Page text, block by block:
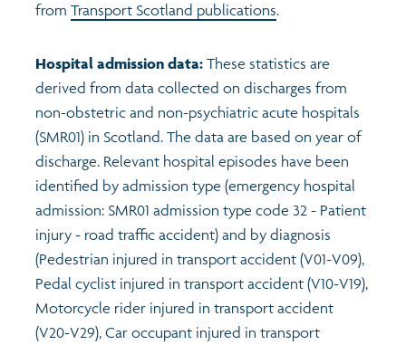
from Transport Scotland publications.
Hospital admission data:These statistics are
derived from data collected on discharges from
non-obstetric and non-psychiatric acute hospitals
(SMR01) in Scotland. The data are based on year of
discharge. Relevant hospital episodes have been
identified by admission type (emergency hospital
admission: SMR01 admission type code 32 - Patient
injury - road traffic accident) and by diagnosis
(Pedestrian injured in transport accident (V01-V09),
Pedal cyclist injured in transport accident (V10-V19),
Motorcycle rider injured in transport accident
(V20-V29), Car occupant injured in transport